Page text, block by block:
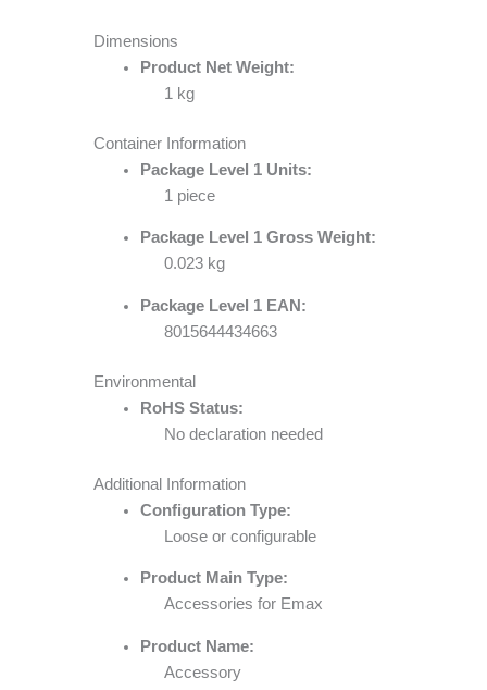
Dimensions
Product Net Weight:
1 kg
Container Information
Package Level 1 Units:
1 piece
Package Level 1 Gross Weight:
0.023 kg
Package Level 1 EAN:
8015644434663
Environmental
RoHS Status:
No declaration needed
Additional Information
Configuration Type:
Loose or configurable
Product Main Type:
Accessories for Emax
Product Name:
Accessory